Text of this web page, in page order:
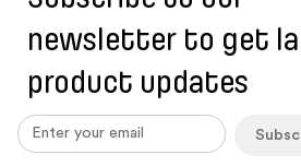
newsletter to get
product updates